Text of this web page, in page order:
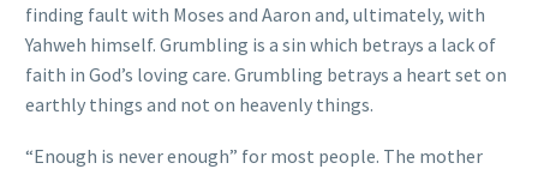
finding fault with Moses and Aaron and, ultimately, with
Yahweh himself. Grumbling is a sin which betrays a lack of
faith in God’s loving care. Grumbling betrays a heart set on
earthly things and not on heavenly things.
“Enough is never enough” for most people. The mother